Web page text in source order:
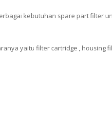
kebutuhan spare part filter
yaitu filter cartridge , housing